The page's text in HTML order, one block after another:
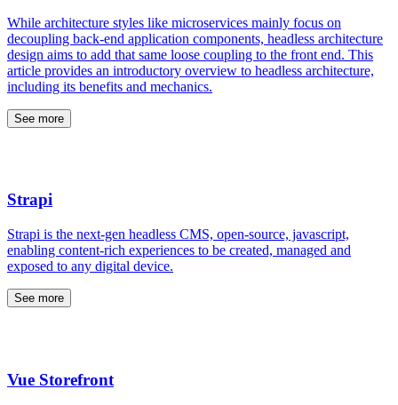
While architecture styles like microservices mainly focus on
decoupling back-end application components, headless architecture
design aims to add that same loose coupling to the front end. This
article provides an introductory overview to headless architecture,
including its benefits and mechanics.
See more
Strapi
Strapi is the next-gen headless CMS, open-source, javascript,
enabling content-rich experiences to be created, managed and
exposed to any digital device.
See more
Vue Storefront